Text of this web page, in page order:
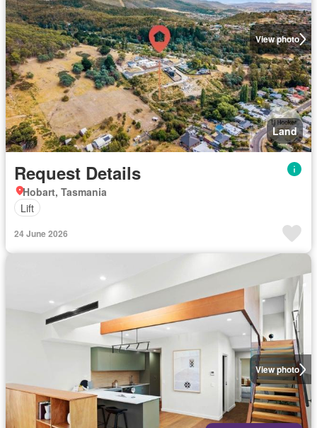
View photo
Land
Request Details
Hobart, Tasmania
Lift
24 June 2026
View photo